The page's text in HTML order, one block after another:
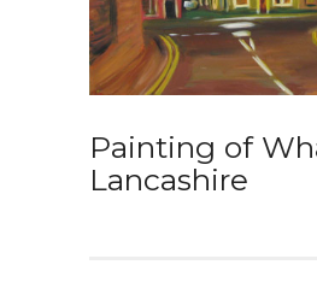
Painting of
Lancashire